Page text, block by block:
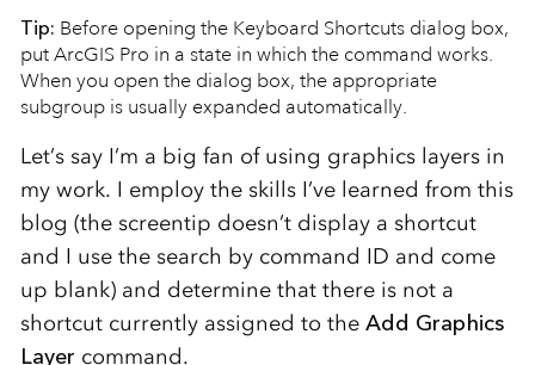
Tip: Before opening the Keyboard Shortcuts dialog box,
put ArcGIS Pro in a state in which the command works.
When you open the dialog box, the appropriate
subgroup is usually expanded automatically.
Let’s say I’m a big fan of using graphics layers in
my work. I employ the skills I’ve learned from this
blog (the screentip doesn’t display a shortcut
and I use the search by command ID and come
up blank) and determine that there is not a
shortcut currently assigned to the Add Graphics
Layer command.